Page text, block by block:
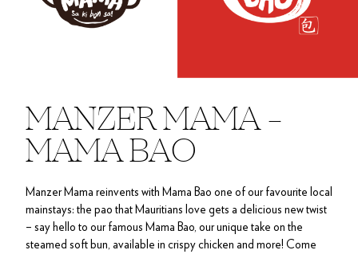
MANZER MAMA –
MAMA BAO
Manzer Mama reinvents with Mama Bao one of our favourite local
mainstays: the pao that Mauritians love gets a delicious new twist
– say hello to our famous Mama Bao, our unique take on the
steamed soft bun, available in crispy chicken and more! Come